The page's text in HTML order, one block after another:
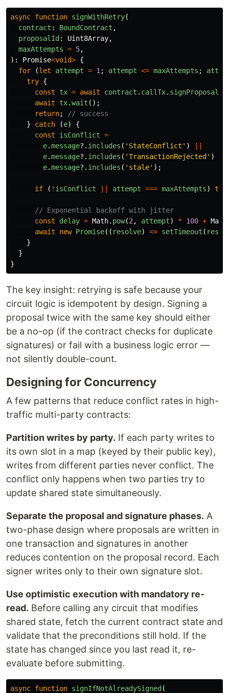
async function signWithRetry(
contract : BoundContract ,
proposalId : Uint8Array,
maxAttempts = 5,
):
Promise<void> {
for
(let attempt = 1 ; attempt <= maxAttempts ;
try {
const
tx = await contract . callTx. signProposal
await
tx.wait ();
return;
// success
}
catch (e)
{
const
isConflict =
e.message?. includes ( ' StateConflict ' )
e.message?. includes ( 'TransactionRejected ' )
e.message?. includes ( ' stale' );
if ( ! isConflict attempt === maxAttempts)
// Exponential backoff with jitter
const
delay = Math. pow(2 , attempt) * 100 + Math
await
new Promise(( resolve) => setTimeout (
}
}
}
The key insight: retrying is safe because your
circuit logic is idempotent by design. Signing a
proposal twice with the same key should either
be a no-op (if the contract checks for duplicate
signatures) or fail with a business logic error —
not silently double-count.
Designing for Concurrency
A few patterns that reduce conflict rates in high-
traffic multi-party contracts:
Partition writes by party. If each party writes to
its own slot in a map (keyed by their public key),
writes from different parties never conflict. The
conflict only happens when two parties try to
update shared state simultaneously.
Separate the proposal and signature phases. A
two-phase design where proposals are written in
one transaction and signatures in another
reduces contention on the proposal record. Each
signer writes only to their own signature slot.
Use optimistic execution with mandatory re-
read. Before calling any circuit that modifies
shared state, fetch the current contract state and
validate that the preconditions still hold. If the
state has changed since you last read it, re-
evaluate before submitting.
async function signIfNotAlreadySigned (